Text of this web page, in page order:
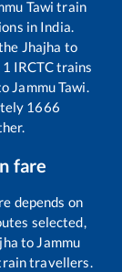
Tawi train
in India.
Jhajha to
1 IRCTC trains
Jammu Tawi.
1666
fare
depends on
selected,
to Jammu
travellers.